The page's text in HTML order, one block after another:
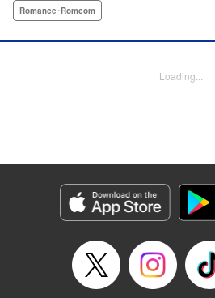
becomes more and more popular
far romance with a childhood friend
Genre: Romance･Romcom
Title in Japanese: 隣のステラ
Episode Details
Released: Feb 12, 2025
Price: Free Manga
Romance･Romcom
Loading...